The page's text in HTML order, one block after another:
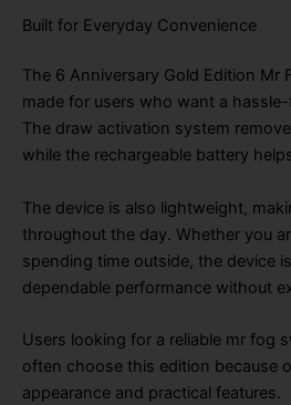
Built for Everyday Convenience
The 6 Anniversary Gold Edition Mr
made for users who want a
The draw activation system
while the rechargeable battery
The device is also lightweight,
throughout the day. Whether you
spending time outside, the device
dependable performance without
Users looking for a reliable mr fog
often choose this edition because
appearance and practical features.